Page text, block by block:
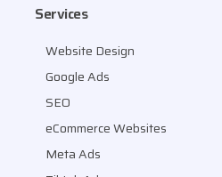
Services
Website Design
Google Ads
SEO
eCommerce Websites
Meta Ads